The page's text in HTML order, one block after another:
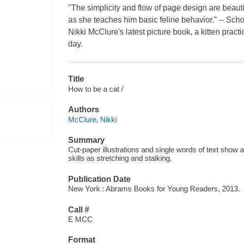
"The simplicity and flow of page design are
as she teaches him basic feline behavior." --
Nikki McClure's latest picture book, a kitten
day.
Title
How to be a cat /
Authors
McClure, Nikki
Summary
Cut-paper illustrations and single words of text
skills as stretching and stalking.
Publication Date
New York : Abrams Books for Young Readers, 2013.
Call #
E MCC
Format